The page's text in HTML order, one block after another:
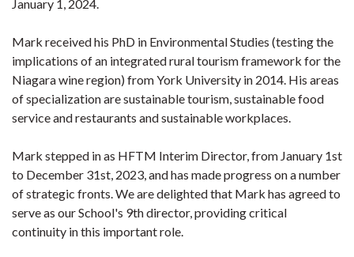
January 1, 2024.
Mark received his PhD in Environmental Studies (testing the
implications of an integrated rural tourism framework for the
Niagara wine region) from York University in 2014. His areas
of specialization are sustainable tourism, sustainable food
service and restaurants and sustainable workplaces.
Mark stepped in as HFTM Interim Director, from January 1st
to December 31st, 2023, and has made progress on a number
of strategic fronts. We are delighted that Mark has agreed to
serve as our School's 9th director, providing critical
continuity in this important role.